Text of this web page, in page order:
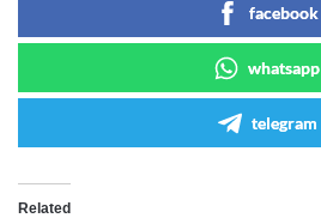
facebook
whatsapp
telegram
Related